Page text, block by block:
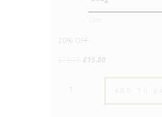
20% OFF
Original
£ 15.80